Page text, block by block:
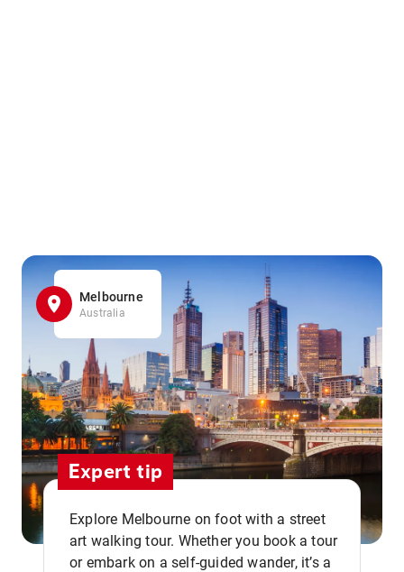
Melbourne
Australia
Expert tip
Explore Melbourne on foot with a street
art walking tour. Whether you book a tour
or embark on a self-guided wander, it’s a